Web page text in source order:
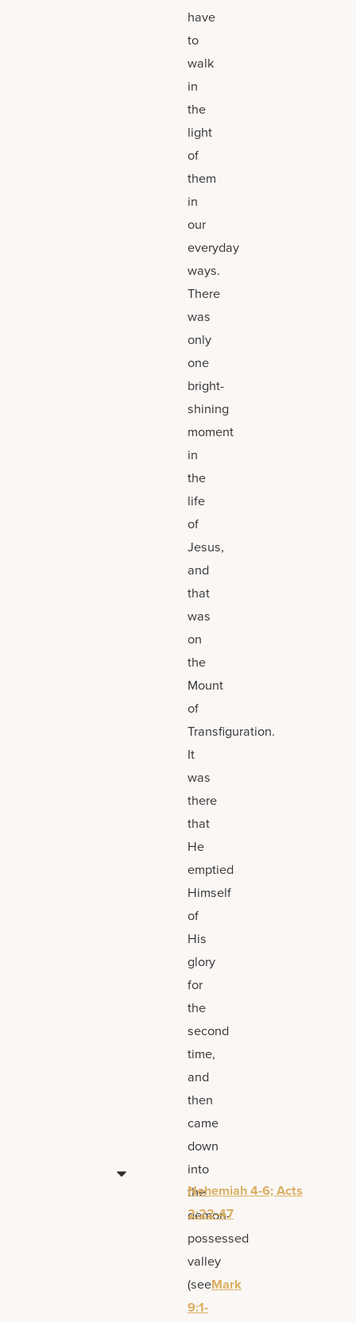
have
to
walk
in
the
light
of
them
in
our
everyday
ways.
There
was
only
one
bright-
shining
moment
in
the
life
of
Jesus,
and
that
was
on
the
Mount
of
Transfiguration.
It
was
there
that
He
emptied
Himself
of
His
glory
for
the
second
time,
and
then
came
down
into
the
demon-
possessed
valley
(seeMark
9:1-
Nehemiah 4-6; Acts
2:22-47